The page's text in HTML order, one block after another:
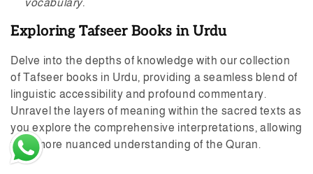
vocabulary.
Exploring Tafseer Books in Urdu
Delve into the depths of knowledge with our collection
of Tafseer books in Urdu, providing a seamless blend of
linguistic accessibility and profound commentary.
Unravel the layers of meaning within the sacred texts as
you explore the comprehensive interpretations, allowing
for a more nuanced understanding of the Quran.
Esha M in Rawalpindi, Pakistan
purchased
5 day(s) ago